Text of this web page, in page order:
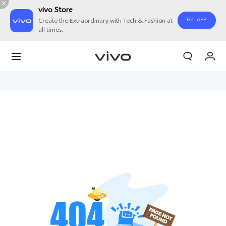
vivo Store
Create the Extraordinary with Tech & Fashion at
all times.
Get APP